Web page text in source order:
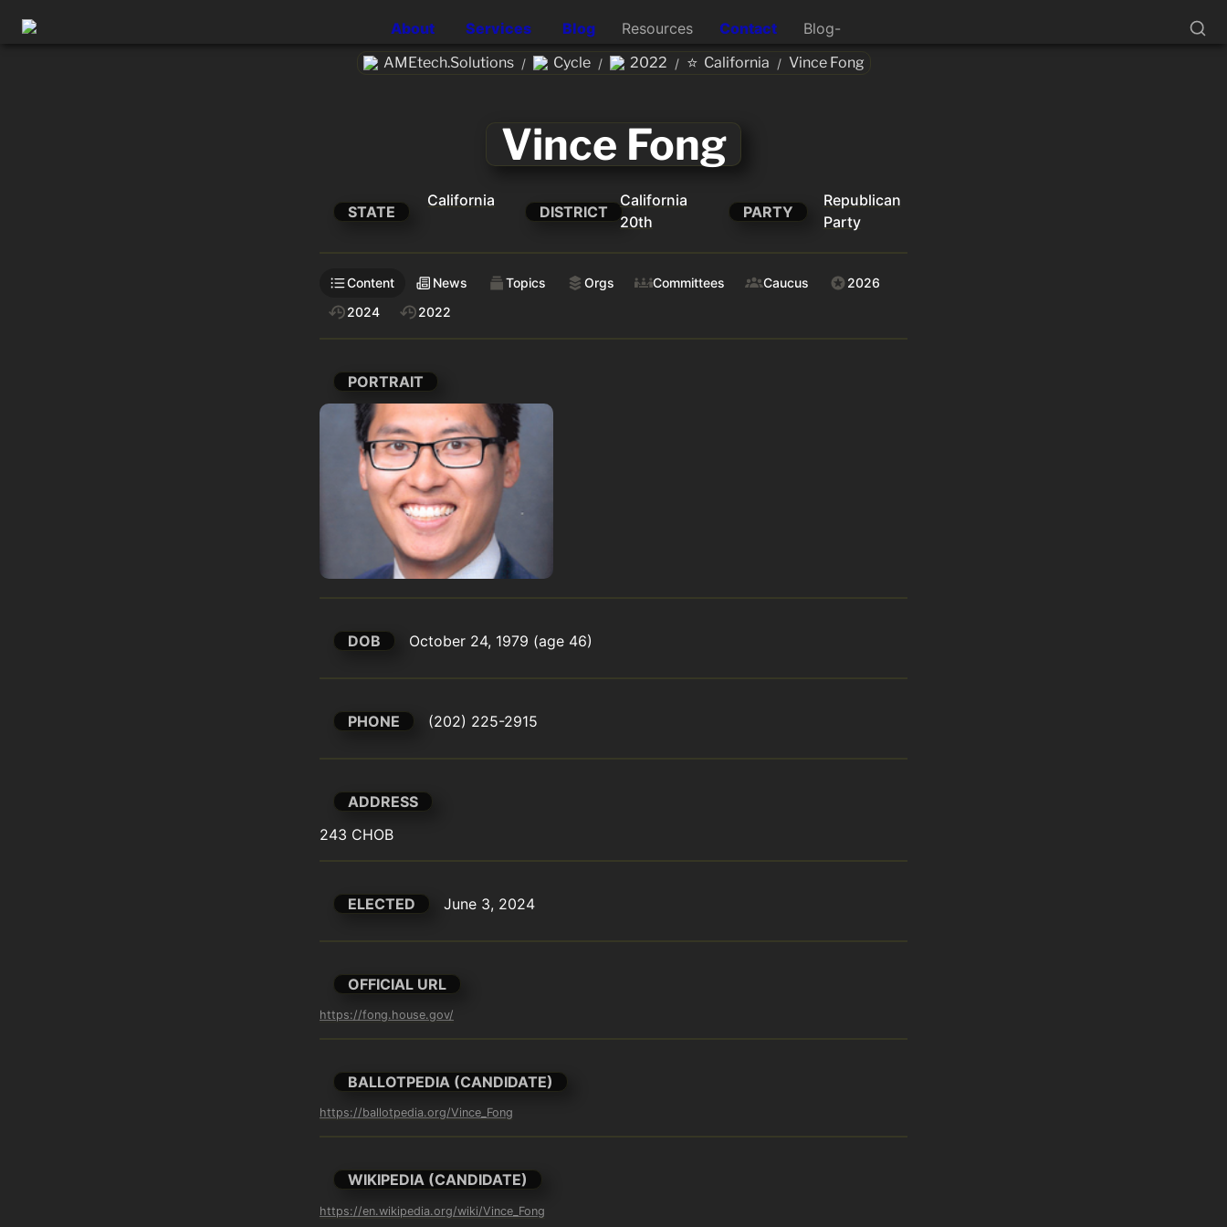
About Services Blog Resources Contact Blog-
AMEtech.Solutions / Cycle / 2022 / ⭐ California / Vince Fong
Vince Fong
STATE
California
DISTRICT
California
20th
PARTY
Republican
Party
Content News Topics Orgs Committees Caucus
2026
2024
2022
PORTRAIT
DOB October 24, 1979 (age 46)
PHONE (202) 225-2915
ADDRESS
243 CHOB
ELECTED June 3, 2024
OFFICIAL URL
https://fong.house.gov/
BALLOTPEDIA (CANDIDATE)
https://ballotpedia.org/Vince_Fong
WIKIPEDIA (CANDIDATE)
https://en.wikipedia.org/wiki/Vince_Fong